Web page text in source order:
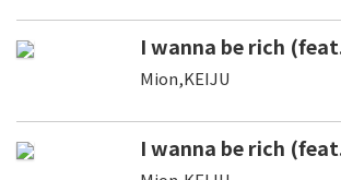
I wanna be rich
Mion,KEIJU
I wanna be rich